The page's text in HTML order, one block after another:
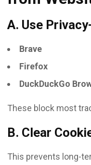
A. Use
Brave
Firefox
DuckDuckGo
These block most
B. Clear
This prevents long-